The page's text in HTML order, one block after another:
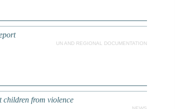
UN AND REGIONAL DOCUMENTATION
children from violence